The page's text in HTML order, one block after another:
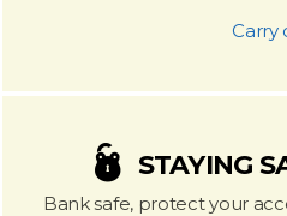
Carry
STAYING
Bank safe, protect your